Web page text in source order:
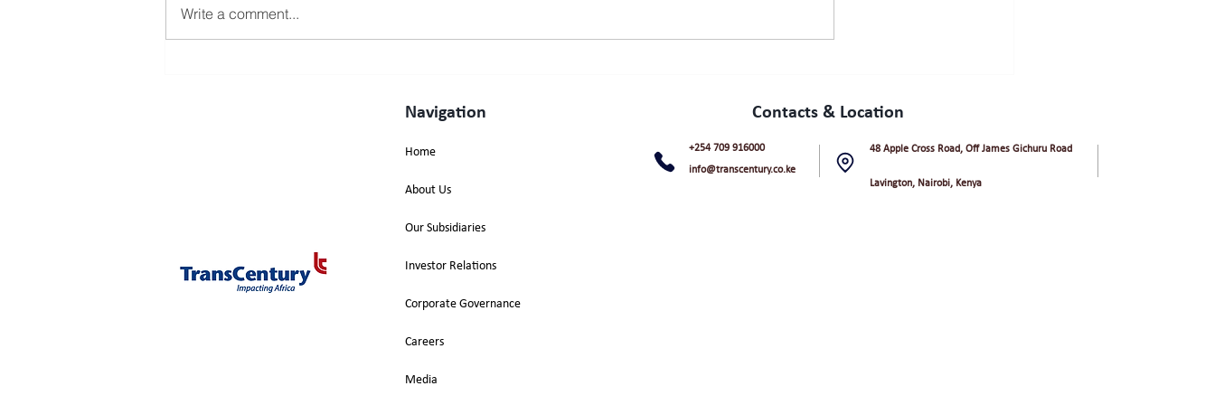
Administration)
Write a comment...
Navigation Contacts & Location
Home
About Us
Our Subsidiaries
Investor Relations
Corporate Governance
Careers
Media
+254 709 916000
info@transcentury.co.ke
48 Apple Cross Road, Off James Gichuru Road
Lavington, Nairobi, Kenya